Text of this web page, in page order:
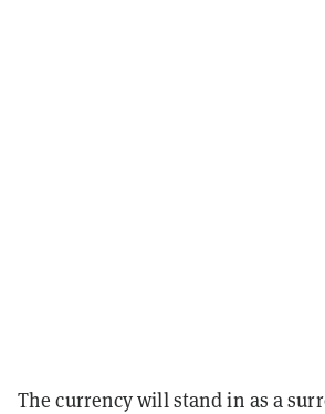
The currency will stand in as a